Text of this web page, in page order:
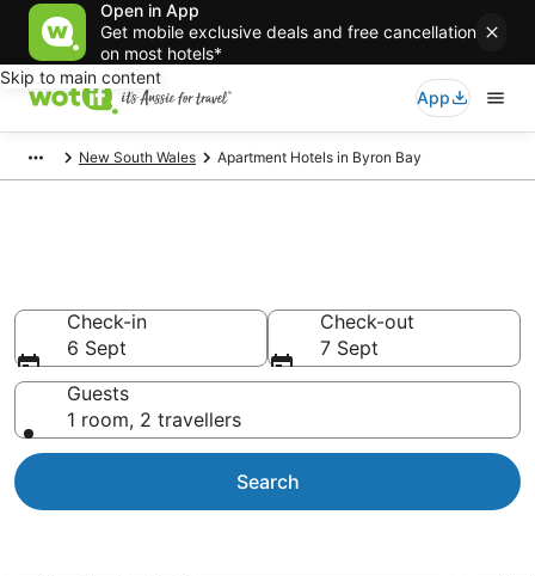
Open in App
Get mobile exclusive deals and free cancellation
on most hotels*
Skip to main content
App
New South Wales Apartment Hotels in Byron Bay
Check-in
6 Sept
Check-out
7 Sept
Guests
1 room, 2 travellers
Search